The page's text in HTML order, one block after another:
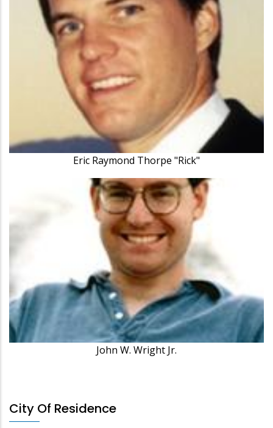
Eric Raymond Thorpe "Rick"
John W. Wright Jr.
City Of Residence